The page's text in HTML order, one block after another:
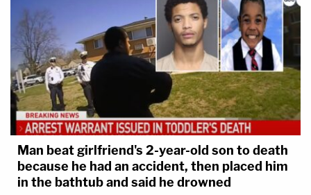
Man beat girlfriend's 2-year-old son to death
because he had an accident, then placed him
in the bathtub and said he drowned